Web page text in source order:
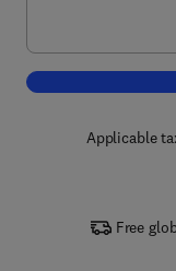
Applicable
Free